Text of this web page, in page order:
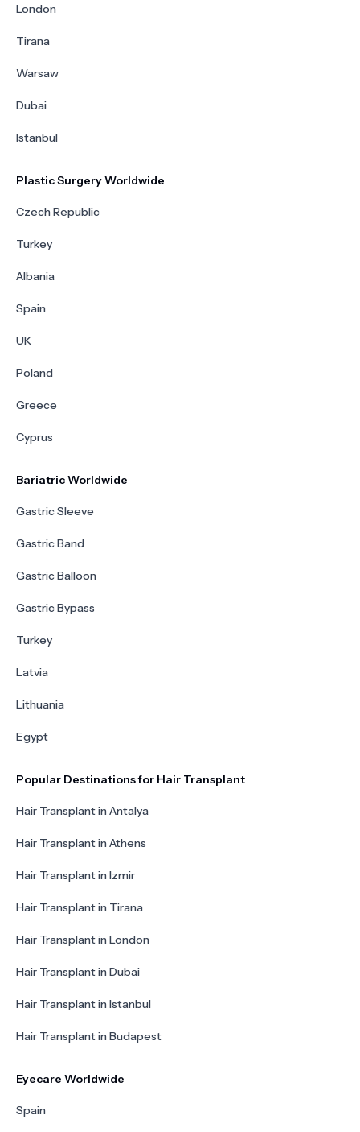
London
Tirana
Warsaw
Dubai
Istanbul
Plastic Surgery Worldwide
Czech Republic
Turkey
Albania
Spain
UK
Poland
Greece
Cyprus
Bariatric Worldwide
Gastric Sleeve
Gastric Band
Gastric Balloon
Gastric Bypass
Turkey
Latvia
Lithuania
Egypt
Popular Destinations for Hair Transplant
Hair Transplant in Antalya
Hair Transplant in Athens
Hair Transplant in Izmir
Hair Transplant in Tirana
Hair Transplant in London
Hair Transplant in Dubai
Hair Transplant in Istanbul
Hair Transplant in Budapest
Eyecare Worldwide
Spain